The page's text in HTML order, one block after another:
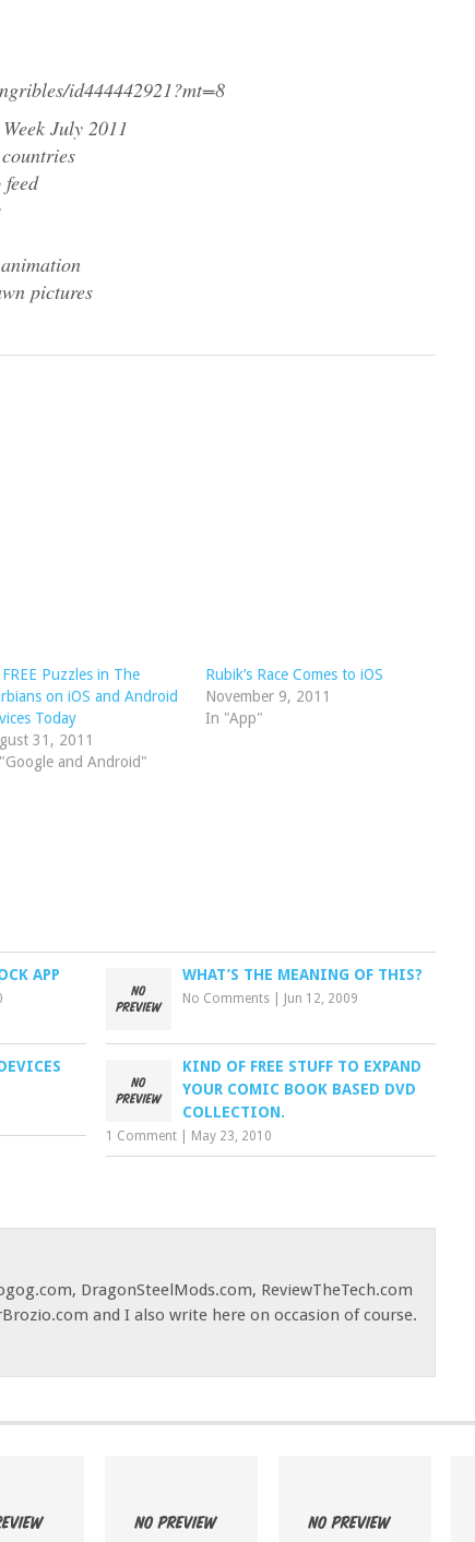
id444442921?mt=8
July 2011
pictures
Puzzles in The
on iOS and Android
Today
31, 2011
and Android"
Rubik’s Race Comes to iOS
November 9, 2011
In "App"
APP WHAT’S THE MEANING OF THIS?
No Comments Jun 12, 2009
KIND OF FREE STUFF TO EXPAND
YOUR COMIC BOOK BASED DVD
COLLECTION.
1 Comment May 23, 2010
DragonSteelMods.com, ReviewTheTech.com
and I also write here on occasion of course.